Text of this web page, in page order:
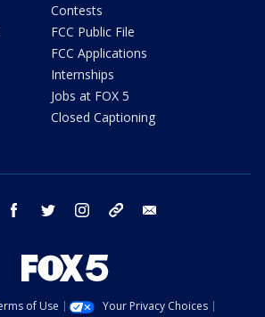
Contests
FCC Public File
FCC Applications
Internships
Jobs at FOX 5
Closed Captioning
youtube facebook twitter instagram tiktok
of Use
Your Privacy Choices